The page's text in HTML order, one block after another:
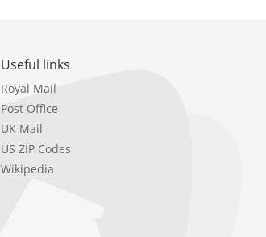
Useful links
Royal Mail
Post Office
UK Mail
US ZIP Codes
Wikipedia